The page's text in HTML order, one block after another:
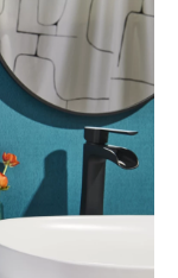
t
t
e
r
n
k
I
n
l